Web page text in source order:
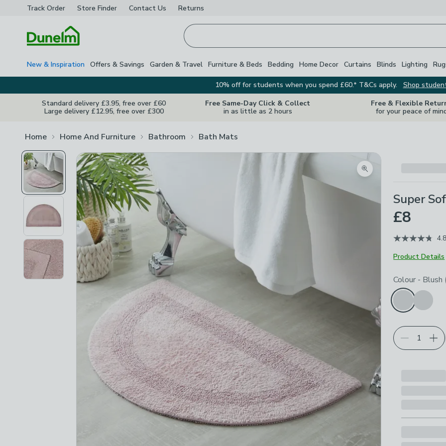
Track Order Store Finder Contact Us Returns
New & Inspiration Offers & Savings Garden & Travel Furniture & Beds Bedding Home Decor Curtains Blinds Lighting
10% off for students when you spend £60.* T&Cs apply.
Shop
Standard delivery £3.95, free over £60
Large delivery £12.95, free over £300
Free Same-Day Click & Collect
in as little as 2 hours
Free & Flexible
for your peace of
Home Home And Furniture Bathroom Bath Mats
Zoom product image
Super
£8
4.8
Product Details
Choose your
Colour - Blush